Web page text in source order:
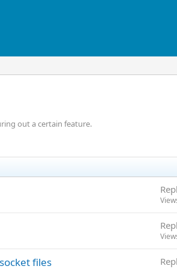
out a certain feature.
files